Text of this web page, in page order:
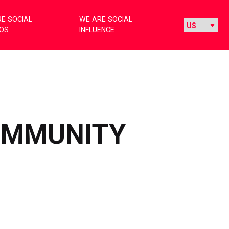
SOCIAL
WE ARE SOCIAL
INFLUENCE